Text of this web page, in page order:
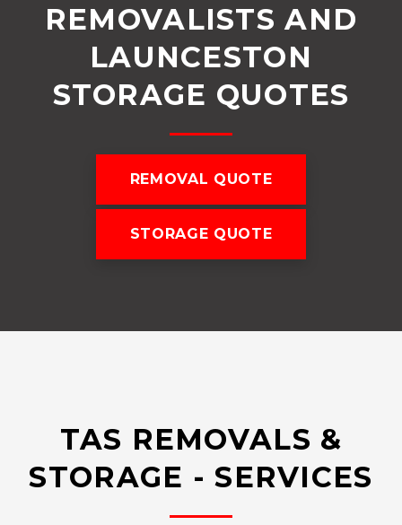
REMOVALISTS AND
LAUNCESTON
STORAGE QUOTES
REMOVAL QUOTE
STORAGE QUOTE
TAS REMOVALS &
STORAGE - SERVICES